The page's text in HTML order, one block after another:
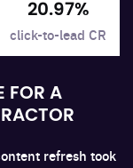
20.97%
click-to-lead CR
FOR A
refresh took